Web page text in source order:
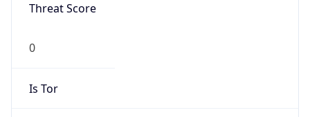
Threat Score
0
Is Tor